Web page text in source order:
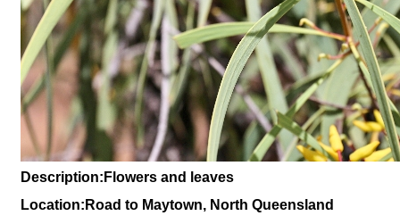
Description:Flowers and leaves
Location:Road to Maytown, North Queensland